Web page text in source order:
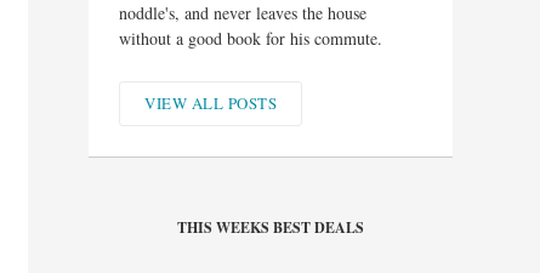
noddle's, and never leaves the house
without a good book for his commute.
VIEW ALL POSTS
THIS WEEKS BEST DEALS